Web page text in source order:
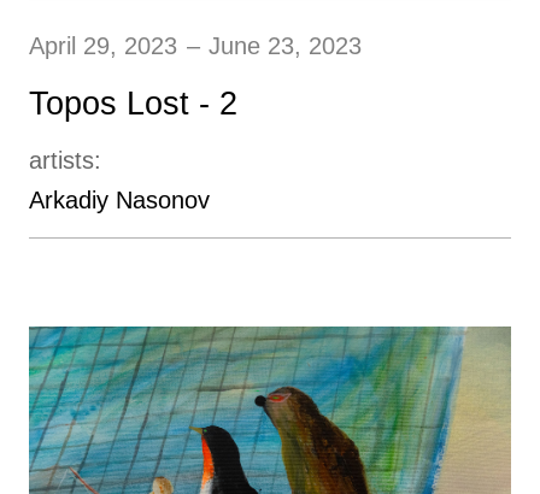
April 29, 2023 – June 23, 2023
Topos Lost - 2
artists:
Arkadiy Nasonov